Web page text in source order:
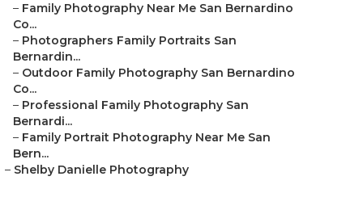
– Family Photography Near Me San Bernardino
Co...
– Photographers Family Portraits San
Bernardin...
– Outdoor Family Photography San Bernardino
Co...
– Professional Family Photography San
Bernardi...
– Family Portrait Photography Near Me San
Bern...
– Shelby Danielle Photography